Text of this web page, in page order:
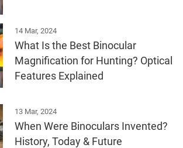
14 Mar, 2024
What Is the Best Binocular
Magnification for Hunting? Optical
Features Explained
13 Mar, 2024
When Were Binoculars Invented?
History, Today & Future